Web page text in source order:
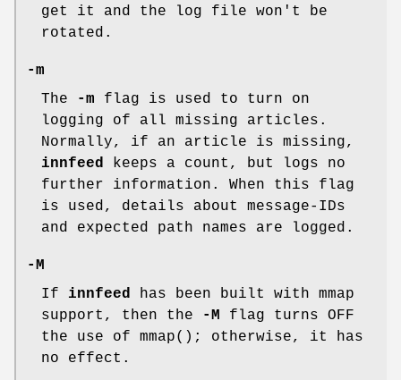
get it and the log file won't be
rotated.
-m
The
-m flag is used to turn on
logging of all missing articles.
Normally, if an article is missing,
innfeed
keeps a count, but logs no
further information. When this flag
is used, details about message-IDs
and expected path names are logged.
-M
If innfeed
has been built with mmap
support, then the
-M
flag turns OFF
the use of mmap(); otherwise, it has
no effect.